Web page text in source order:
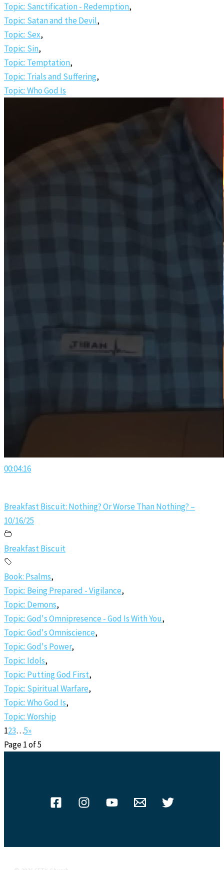
Topic: Sanctification - Redemption,
Topic: Satan and the Devil,
Topic: Sex,
Topic: Sin,
Topic: Temptation,
Topic: Trials and Suffering,
Topic: Who God Is
00:04:16
Breakfast Biscuit: Nothing? Or Worse Than Nothing? –
10/16/25
Breakfast Biscuit
Book: Psalms,
Topic: Being Prepared - Vigilance,
Topic: Demons,
Topic: God's Omnipresence - God Is With You,
Topic: God's Omniscience,
Topic: God's Power,
Topic: Idols,
Topic: Putting God First,
Topic: Spiritual Warfare,
Topic: Who God Is,
Topic: Worship
123…5»
Page 1 of 5